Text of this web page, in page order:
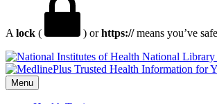
A lock ( ) orhttps://means you’ve
National
Menu